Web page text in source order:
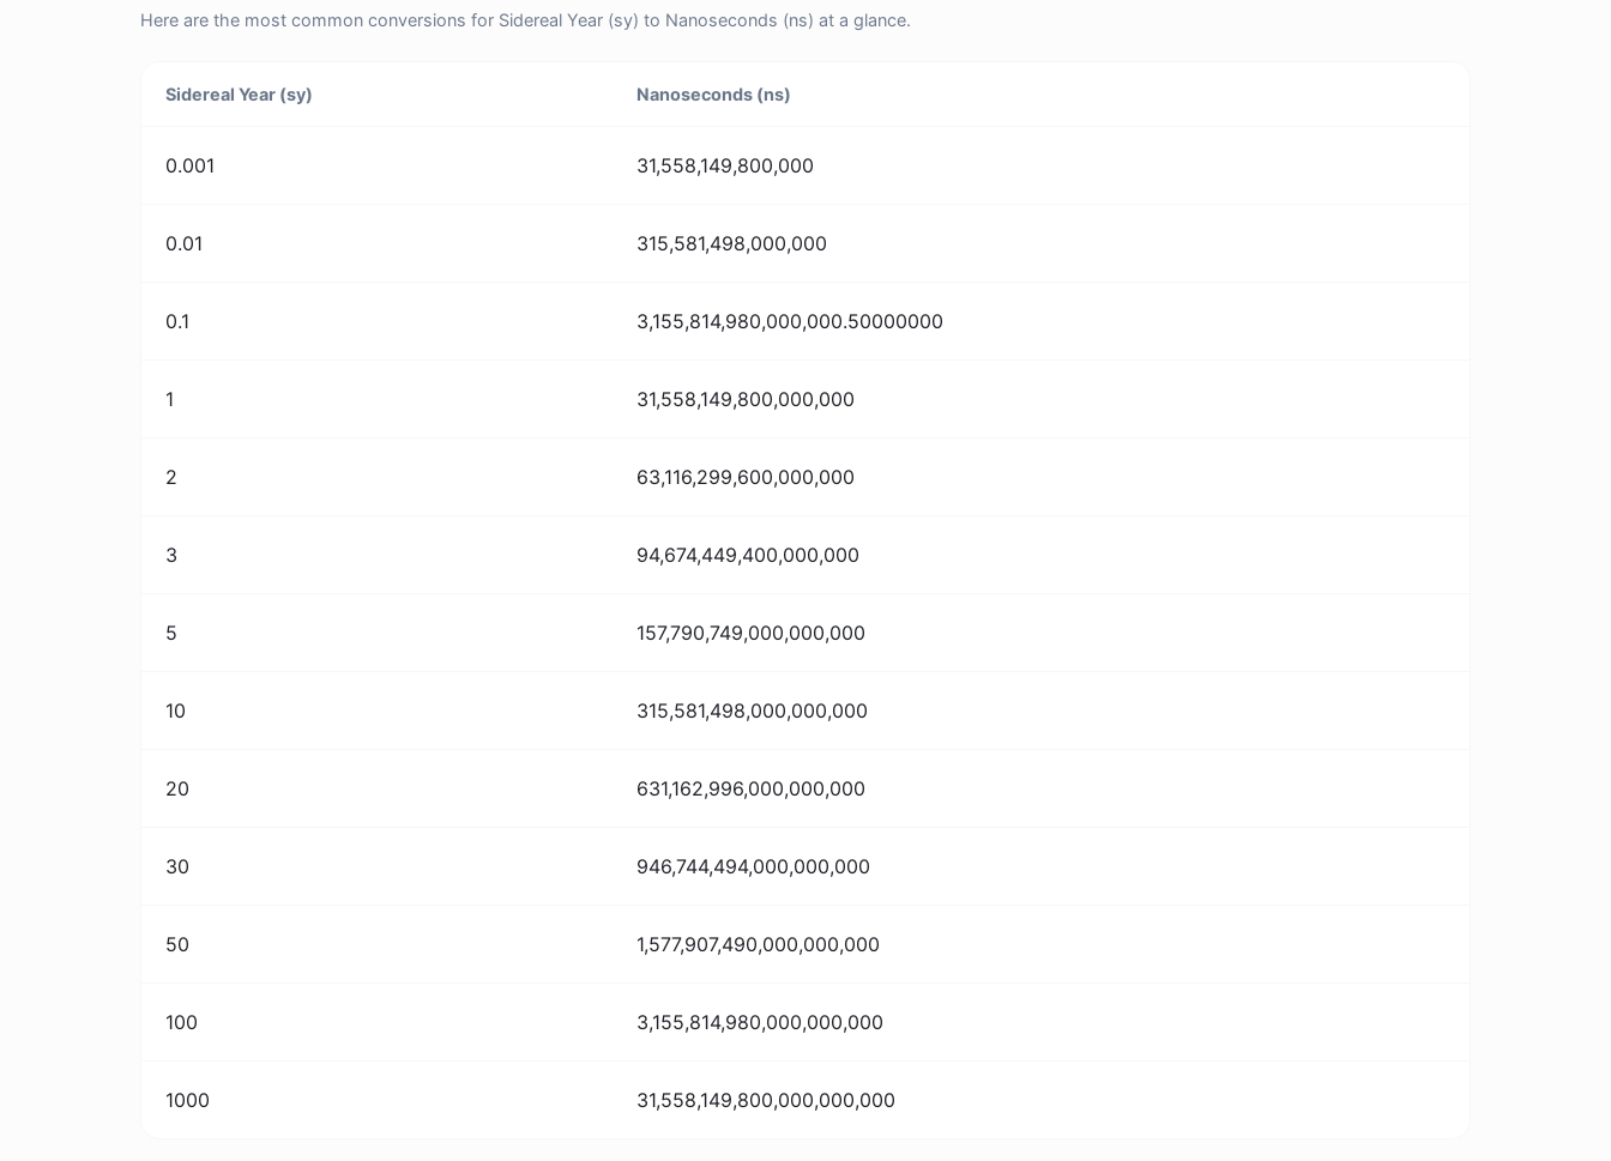
Here are the most common conversions for Sidereal Year (sy) to Nanoseconds (ns) at a glance.
Sidereal Year (sy) Nanoseconds (ns)
0.001 31,558,149,800,000
0.01 315,581,498,000,000
0.1 3,155,814,980,000,000.50000000
1 31,558,149,800,000,000
2 63,116,299,600,000,000
3 94,674,449,400,000,000
5 157,790,749,000,000,000
10 315,581,498,000,000,000
20 631,162,996,000,000,000
30 946,744,494,000,000,000
50 1,577,907,490,000,000,000
100 3,155,814,980,000,000,000
1000 31,558,149,800,000,000,000